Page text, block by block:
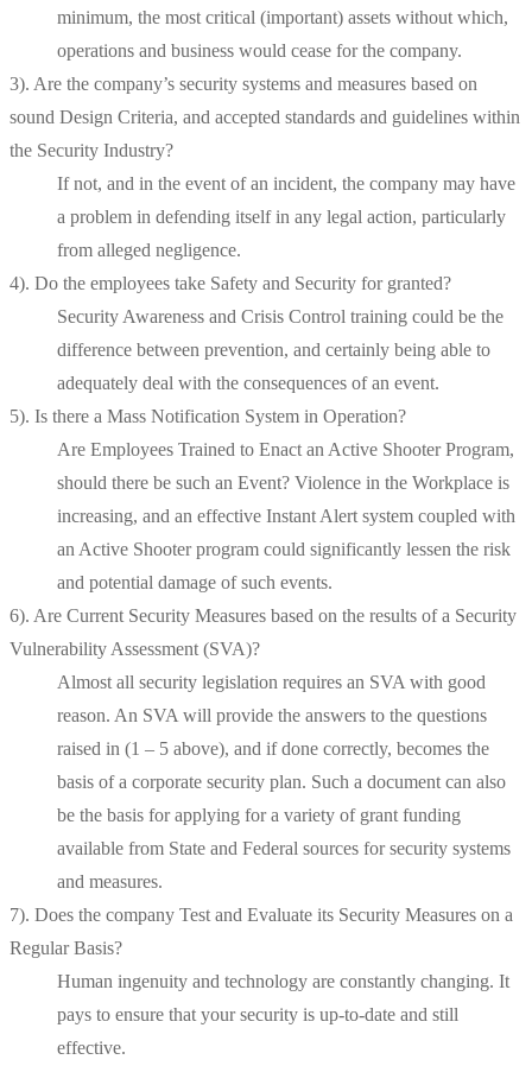
minimum, the most critical (important) assets without which,
operations and business would cease for the company.
3). Are the company’s security systems and measures based on
sound Design Criteria, and accepted standards and guidelines within
the Security Industry?
If not, and in the event of an incident, the company may have
a problem in defending itself in any legal action, particularly
from alleged negligence.
4). Do the employees take Safety and Security for granted?
Security Awareness and Crisis Control training could be the
difference between prevention, and certainly being able to
adequately deal with the consequences of an event.
5). Is there a Mass Notification System in Operation?
Are Employees Trained to Enact an Active Shooter Program,
should there be such an Event? Violence in the Workplace is
increasing, and an effective Instant Alert system coupled with
an Active Shooter program could significantly lessen the risk
and potential damage of such events.
6). Are Current Security Measures based on the results of a Security
Vulnerability Assessment (SVA)?
Almost all security legislation requires an SVA with good
reason. An SVA will provide the answers to the questions
raised in (1 – 5 above), and if done correctly, becomes the
basis of a corporate security plan. Such a document can also
be the basis for applying for a variety of grant funding
available from State and Federal sources for security systems
and measures.
7). Does the company Test and Evaluate its Security Measures on a
Regular Basis?
Human ingenuity and technology are constantly changing. It
pays to ensure that your security is up-to-date and still
effective.